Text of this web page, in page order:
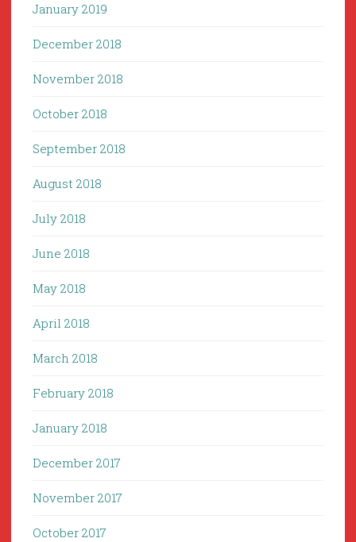
January 2019
December 2018
November 2018
October 2018
September 2018
August 2018
July 2018
June 2018
May 2018
April 2018
March 2018
February 2018
January 2018
December 2017
November 2017
October 2017